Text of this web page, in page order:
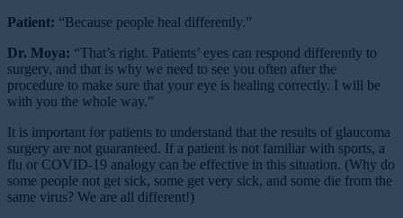
Patient: “Because people heal differently.”
Dr. Moya: “That’s right. Patients’ eyes can respond differently to
surgery, and that is why we need to see you often after the
procedure to make sure that your eye is healing correctly. I will be
with you the whole way.”
It is important for patients to understand that the results of glaucoma
surgery are not guaranteed. If a patient is not familiar with sports, a
flu or COVID-19 analogy can be effective in this situation. (Why do
some people not get sick, some get very sick, and some die from the
same virus? We are all different!)